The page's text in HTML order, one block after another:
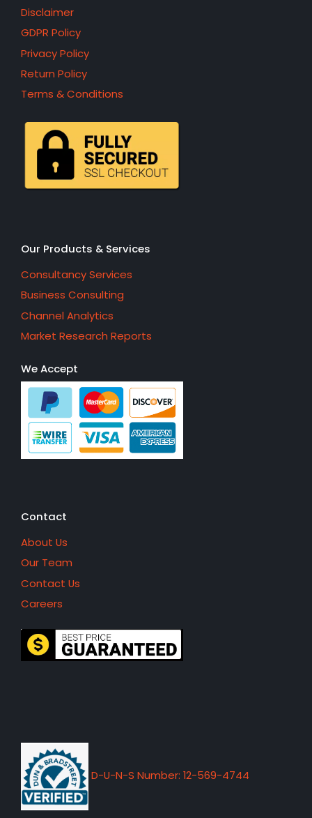
Disclaimer
GDPR Policy
Privacy Policy
Return Policy
Terms & Conditions
Our Products & Services
Consultancy Services
Business Consulting
Channel Analytics
Market Research Reports
We Accept
Contact
About Us
Our Team
Contact Us
Careers
D-U-N-S Number: 12-569-4744